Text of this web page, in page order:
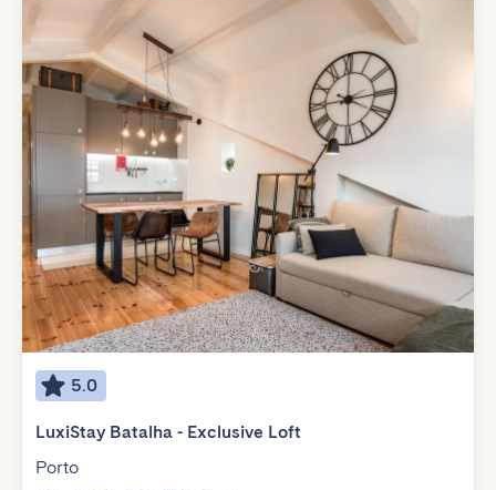
5.0
LuxiStay Batalha - Exclusive Loft
Porto